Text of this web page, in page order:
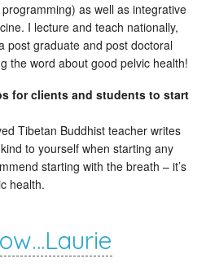
as well as integrative
I lecture and teach nationally,
post graduate and post doctoral
the word about good pelvic health!
for clients and students to start
Tibetan Buddhist teacher writes
to yourself when starting any
starting with the breath – it’s
health.